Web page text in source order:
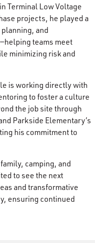
Terminal Low Voltage
projects, he played a
and
teams meet
minimizing risk and
is working directly with
to foster a culture
the job site through
Parkside Elementary’s
his commitment to
camping, and
to see the next
and transformative
ensuring continued